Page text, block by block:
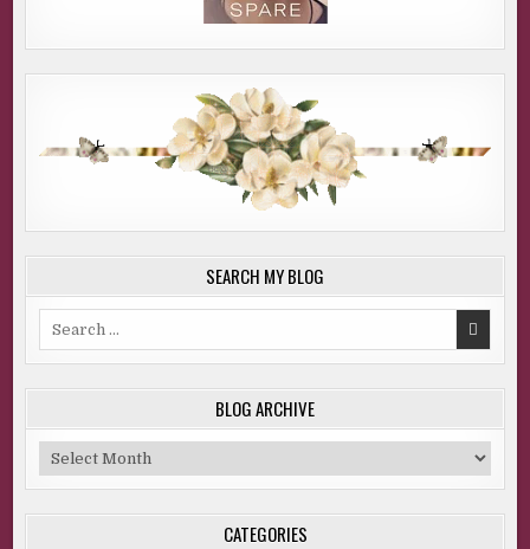
SEARCH MY BLOG
BLOG ARCHIVE
Blog
Archive
CATEGORIES